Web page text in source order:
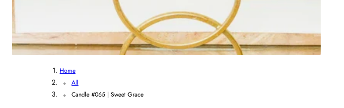
Home
All
Candle #065 | Sweet Grace